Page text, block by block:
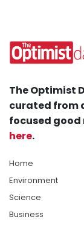
The Optimist
curated from
focused good
here.
Home
Environment
Science
Business